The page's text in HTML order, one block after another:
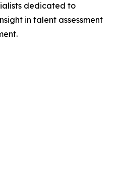
dedicated to
in talent assessment